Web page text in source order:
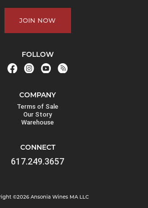
JOIN NOW
FOLLOW
COMPANY
Terms of Sale
Our Story
Warehouse
CONNECT
617.249.3657
©2026 Ansonia Wines MA LLC